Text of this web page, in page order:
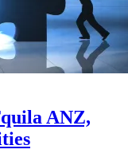
ANZ,